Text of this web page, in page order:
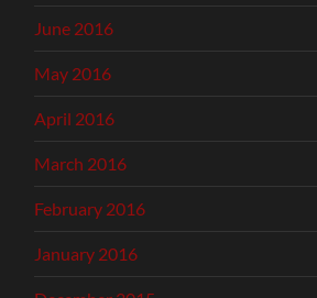
June 2016
May 2016
April 2016
March 2016
February 2016
January 2016